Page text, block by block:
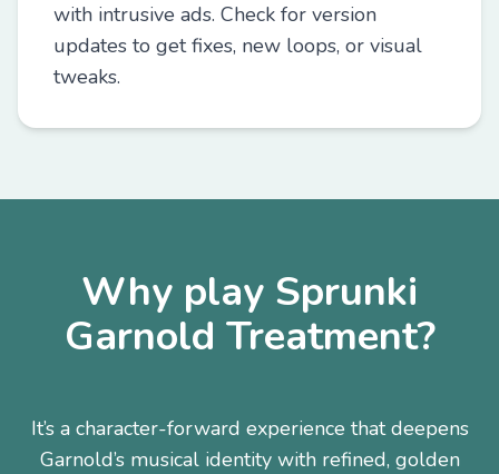
with intrusive ads. Check for version
updates to get fixes, new loops, or visual
tweaks.
Why play Sprunki
Garnold Treatment?
It’s a character-forward experience that deepens
Garnold’s musical identity with refined, golden